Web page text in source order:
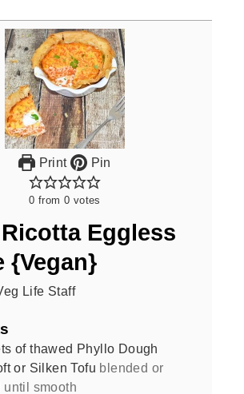
Print Pin
0 from 0 votes
Eggless
{Vegan}
Life Staff
of thawed Phyllo Dough
or Silken Tofu blended or
until smooth